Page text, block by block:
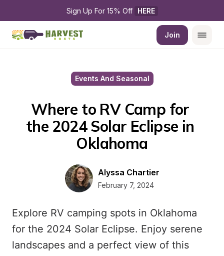
Sign Up For 15% Off HERE
Join
Events And Seasonal
Where to RV Camp for
the 2024 Solar Eclipse in
Oklahoma
Alyssa Chartier
February 7, 2024
Explore RV camping spots in Oklahoma
for the 2024 Solar Eclipse. Enjoy serene
landscapes and a perfect view of this